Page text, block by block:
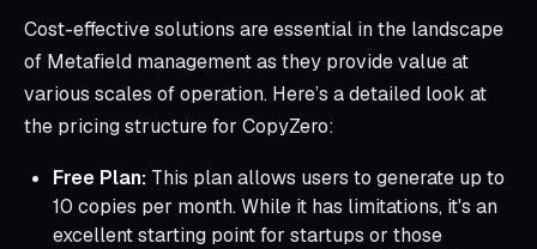
Cost-effective solutions are essential in the landscape
of Metafield management as they provide value at
various scales of operation. Here’s a detailed look at
the pricing structure for CopyZero:
Free Plan: This plan allows users to generate up to
10 copies per month. While it has limitations, it's an
excellent starting point for startups or those